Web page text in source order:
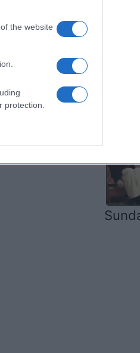
the website
Grennan's
be able to find posts,